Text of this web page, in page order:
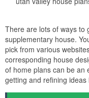
There are lots of ways to
supplementary house.
pick from various
corresponding house
of home plans can be an
getting and refining